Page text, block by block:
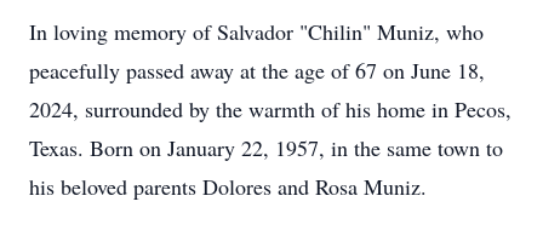
In loving memory of Salvador "Chilin" Muniz, who
peacefully passed away at the age of 67 on June 18,
2024, surrounded by the warmth of his home in Pecos,
Texas. Born on January 22, 1957, in the same town to
his beloved parents Dolores and Rosa Muniz.